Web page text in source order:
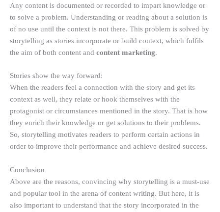
Any content is documented or recorded to impart knowledge or
to solve a problem. Understanding or reading about a solution is
of no use until the context is not there. This problem is solved by
storytelling as stories incorporate or build context, which fulfils
the aim of both content and content marketing.
Stories show the way forward:
When the readers feel a connection with the story and get its
context as well, they relate or hook themselves with the
protagonist or circumstances mentioned in the story. That is how
they enrich their knowledge or get solutions to their problems.
So, storytelling motivates readers to perform certain actions in
order to improve their performance and achieve desired success.
Conclusion
Above are the reasons, convincing why storytelling is a must-use
and popular tool in the arena of content writing. But here, it is
also important to understand that the story incorporated in the